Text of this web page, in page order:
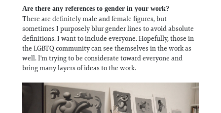
Are there any references to gender in your work?
There are definitely male and female figures, but
sometimes I purposely blur gender lines to avoid absolute
definitions. I want to include everyone. Hopefully, those in
the LGBTQ community can see themselves in the work as
well. I'm trying to be considerate toward everyone and
bring many layers of ideas to the work.